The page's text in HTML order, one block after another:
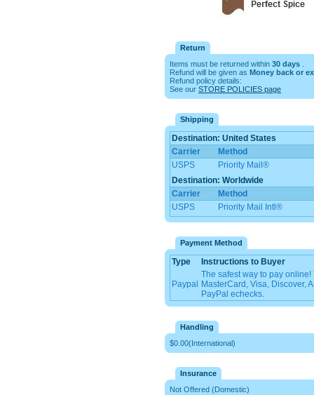
Return
Items must be returned within 30 days
Refund will be given as Money back or
Refund policy details:
See our STORE POLICIES page
Shipping
Destination: United States
Carrier
Method
USPS
Priority Mail®
Destination: Worldwide
Carrier
Method
USPS
Priority Mail Intl®
Payment Method
Type Instructions to Buyer
Paypal
The safest way to pay
MasterCard, Visa, Discover,
PayPal echecks.
Handling
$0.00(International)
Insurance
Not Offered (Domestic)